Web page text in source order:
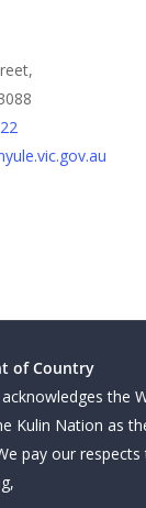
of Country
the
Kulin Nation as
pay our respects